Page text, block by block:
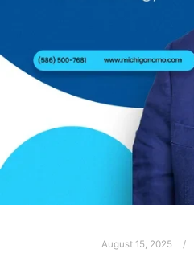
August 15, 2025